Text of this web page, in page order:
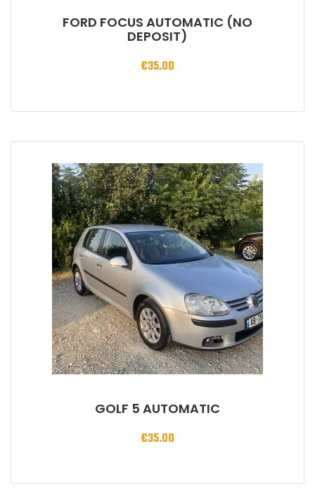
FORD FOCUS AUTOMATIC (NO
DEPOSIT)
€35.00
GOLF 5 AUTOMATIC
€35.00